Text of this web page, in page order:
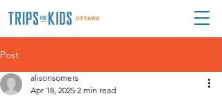
Post
alisonsomers
Apr 18, 2025 2 min read